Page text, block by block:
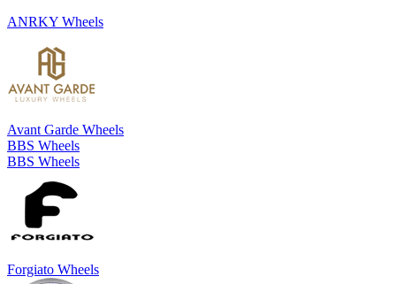
ANRKY Wheels
Avant Garde Wheels
BBS Wheels
BBS Wheels
Forgiato Wheels